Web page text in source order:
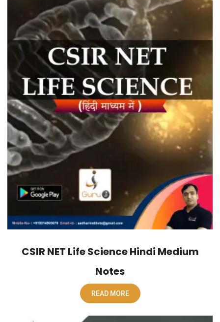
CSIR NET Life Science Hindi Medium
Notes
READ MORE